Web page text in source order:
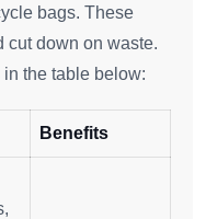
bags. These
cut down on waste.
the table below:
Benefits